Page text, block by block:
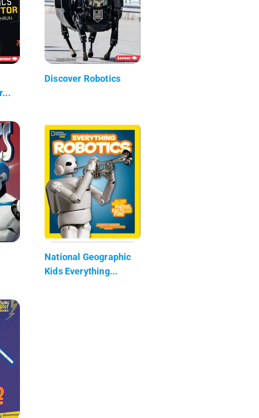
Discover Robotics
National Geographic
Kids Everything...